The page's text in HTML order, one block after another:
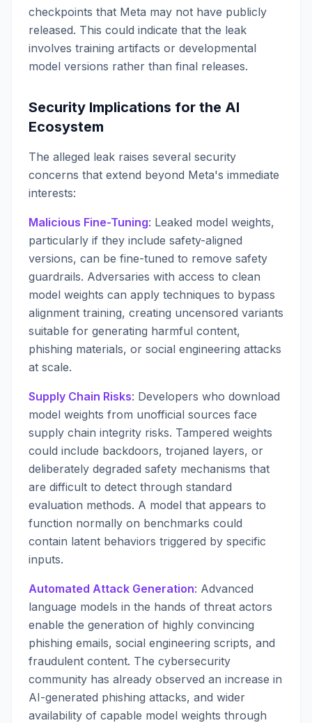
checkpoints that Meta may not have publicly
released. This could indicate that the leak
involves training artifacts or developmental
model versions rather than final releases.
Security Implications for the AI
Ecosystem
The alleged leak raises several security
concerns that extend beyond Meta's immediate
interests:
Malicious Fine-Tuning: Leaked model weights,
particularly if they include safety-aligned
versions, can be fine-tuned to remove safety
guardrails. Adversaries with access to clean
model weights can apply techniques to bypass
alignment training, creating uncensored variants
suitable for generating harmful content,
phishing materials, or social engineering attacks
at scale.
Supply Chain Risks: Developers who download
model weights from unofficial sources face
supply chain integrity risks. Tampered weights
could include backdoors, trojaned layers, or
deliberately degraded safety mechanisms that
are difficult to detect through standard
evaluation methods. A model that appears to
function normally on benchmarks could
contain latent behaviors triggered by specific
inputs.
Automated Attack Generation: Advanced
language models in the hands of threat actors
enable the generation of highly convincing
phishing emails, social engineering scripts, and
fraudulent content. The cybersecurity
community has already observed an increase in
AI-generated phishing attacks, and wider
availability of capable model weights through